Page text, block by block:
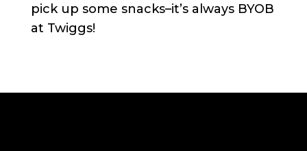
pick up some snacks–it’s always BYOB
at Twiggs!